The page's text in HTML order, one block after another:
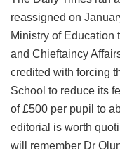
reassigned on
Ministry of Education
and Chieftaincy
credited with forcing
School to reduce its
of £500 per pupil to
editorial is worth
will remember Dr